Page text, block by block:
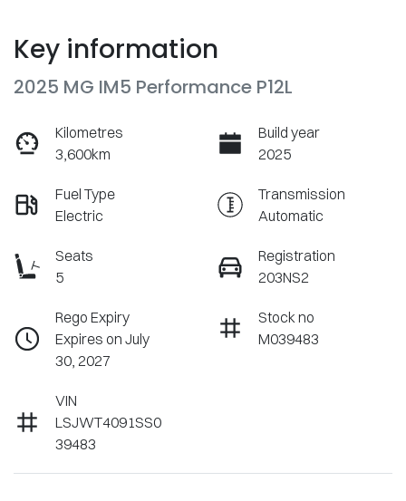
Key information
2025 MG IM5 Performance P12L
Kilometres
3,600km
Build year
2025
Fuel Type
Electric
Transmission
Automatic
Seats
5
Registration
203NS2
Rego Expiry
Expires on July
30, 2027
Stock no
M039483
VIN
LSJWT4091SS0
39483